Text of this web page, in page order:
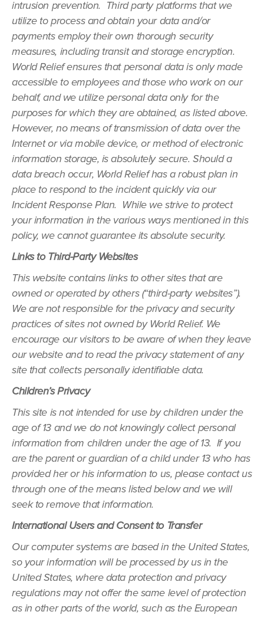
intrusion prevention. Third party platforms that we
utilize to process and obtain your data and/or
payments employ their own thorough security
measures, including transit and storage encryption.
World Relief ensures that personal data is only made
accessible to employees and those who work on our
behalf, and we utilize personal data only for the
purposes for which they are obtained, as listed above.
However, no means of transmission of data over the
Internet or via mobile device, or method of electronic
information storage, is absolutely secure. Should a
data breach occur, World Relief has a robust plan in
place to respond to the incident quickly via our
Incident Response Plan. While we strive to protect
your information in the various ways mentioned in this
policy, we cannot guarantee its absolute security.
Links to Third-Party Websites
This website contains links to other sites that are
owned or operated by others (“third-party websites”).
We are not responsible for the privacy and security
practices of sites not owned by World Relief. We
encourage our visitors to be aware of when they leave
our website and to read the privacy statement of any
site that collects personally identifiable data.
Children’s Privacy
This site is not intended for use by children under the
age of 13 and we do not knowingly collect personal
information from children under the age of 13. If you
are the parent or guardian of a child under 13 who has
provided her or his information to us, please contact us
through one of the means listed below and we will
seek to remove that information.
International Users and Consent to Transfer
Our computer systems are based in the United States,
so your information will be processed by us in the
United States, where data protection and privacy
regulations may not offer the same level of protection
as in other parts of the world, such as the European